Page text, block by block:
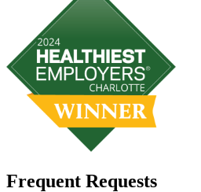
Frequent Requests